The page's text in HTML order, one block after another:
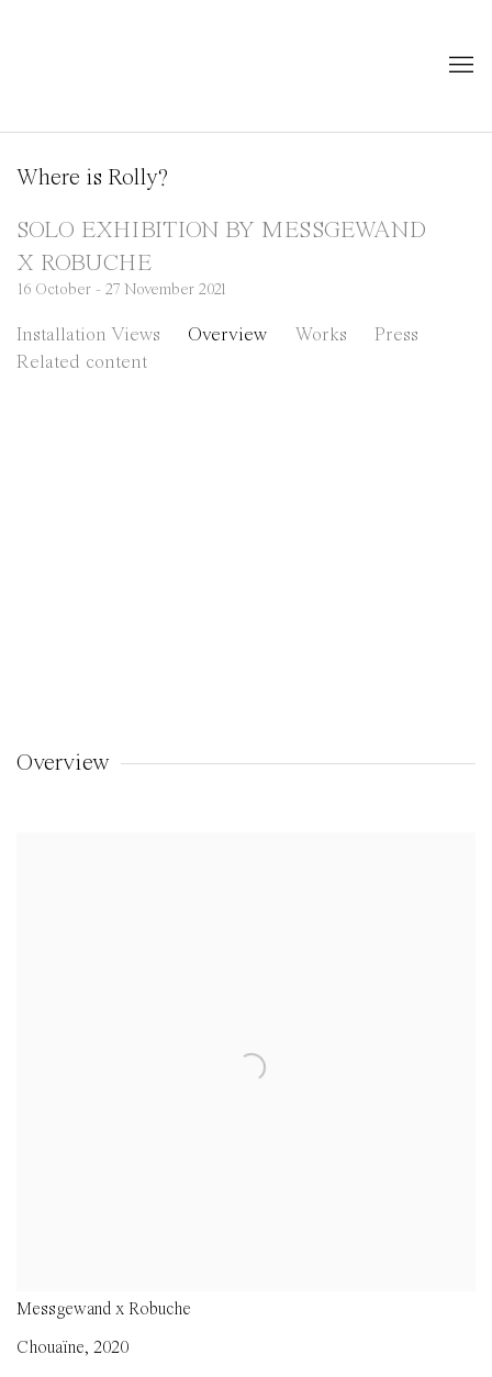
Where is Rolly?
SOLO EXHIBITION BY MESSGEWAND
X ROBUCHE
16 October - 27 November 2021
Installation Views Overview Works
Press
Related content
Overview
Messgewand x Robuche
Chouaïne, 2020